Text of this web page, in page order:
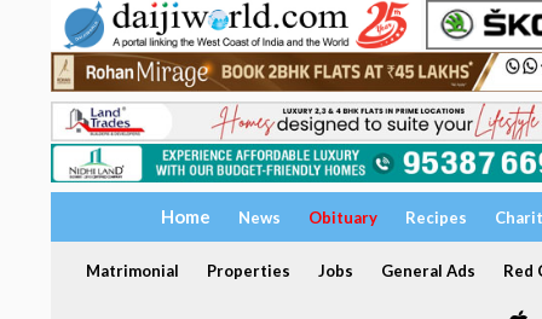
Home News Obituary Recipes
Matrimonial Properties Jobs General Ads Red